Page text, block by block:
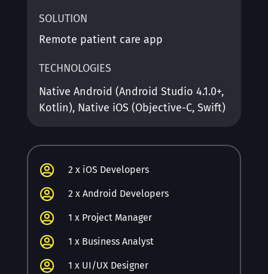
SOLUTION
Remote patient care app
TECHNOLOGIES
Native Android (Android Studio 4.1.0+,
Kotlin), Native iOS (Objective-C, Swift)
 2 x iOS Developers
 2 x Android Developers
 1 x Project Manager
 1 x Business Analyst
 1 x UI/UX Designer